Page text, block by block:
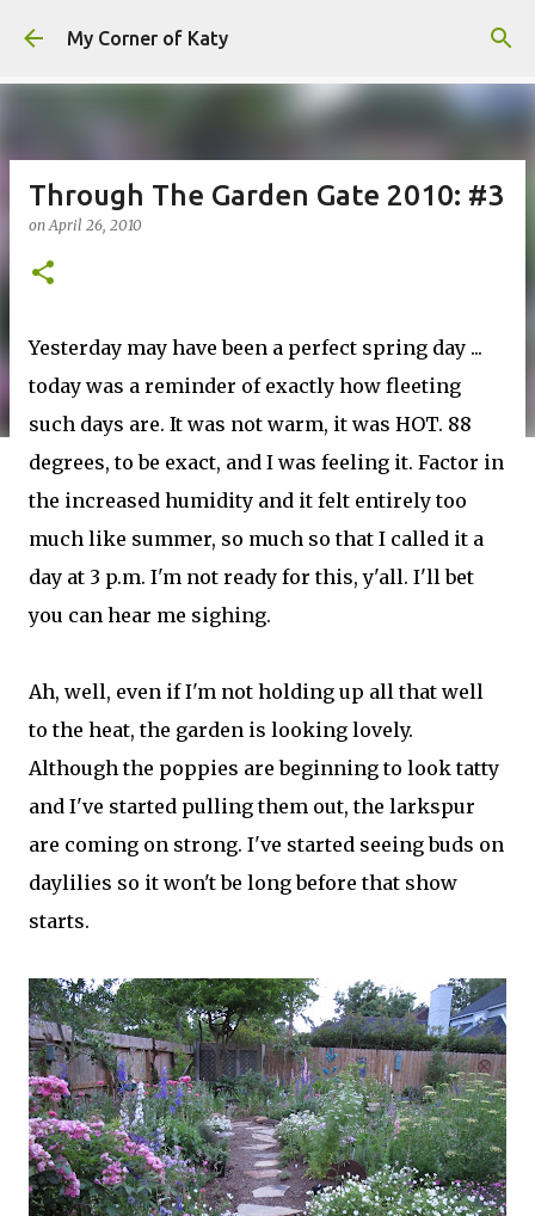
Skip to main content
My Corner of Katy
Through The Garden Gate 2010: #3
onApril 26, 2010
Yesterday may have been a perfect spring day ...
today was a reminder of exactly how fleeting
such days are. It was not warm, it was HOT. 88
degrees, to be exact, and I was feeling it. Factor in
the increased humidity and it felt entirely too
much like summer, so much so that I called it a
day at 3 p.m. I'm not ready for this, y'all. I'll bet
you can hear me sighing.
Ah, well, even if I'm not holding up all that well
to the heat, the garden is looking lovely.
Although the poppies are beginning to look tatty
and I've started pulling them out, the larkspur
are coming on strong. I've started seeing buds on
daylilies so it won't be long before that show
starts.